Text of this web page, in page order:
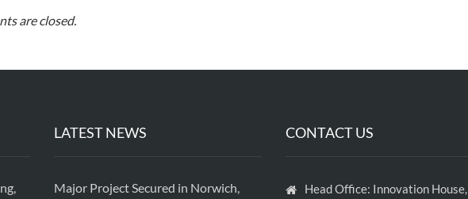
are closed.
LATEST NEWS
Major Project Secured in Norwich,
CONTACT US
Head Office: Innovation House,